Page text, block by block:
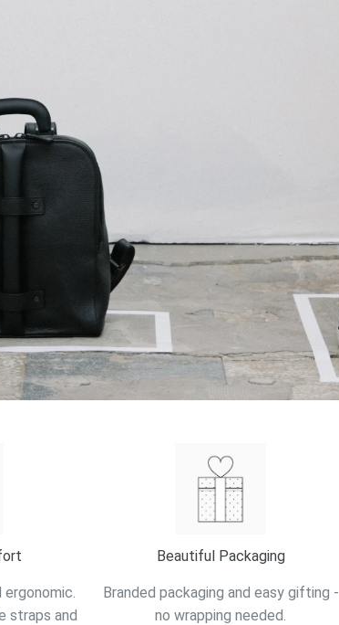
straps and
Beautiful Packaging
Branded packaging and easy gifting -
no wrapping needed.